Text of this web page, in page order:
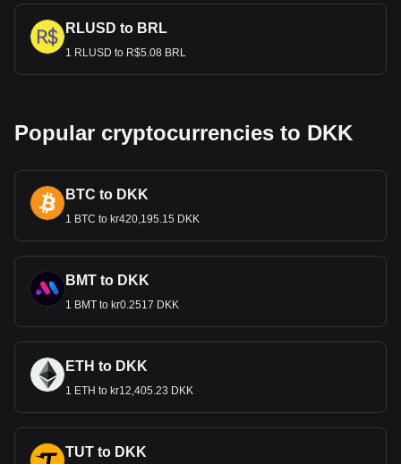
RLUSD to BRL
1 RLUSD to R$5.08 BRL
Popular cryptocurrencies to DKK
BTC to DKK
1 BTC to kr420,195.15 DKK
BMT to DKK
1 BMT to kr0.2517 DKK
ETH to DKK
1 ETH to kr12,405.23 DKK
TUT to DKK